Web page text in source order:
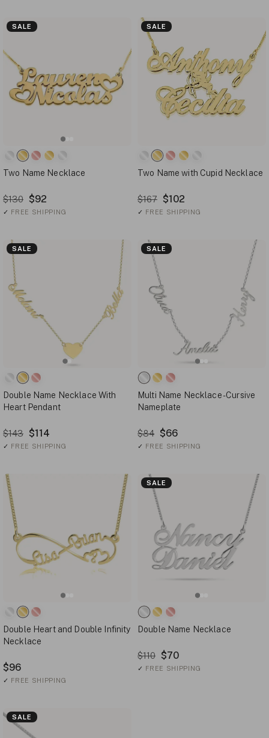
SALE
Two Name Necklace
$130 $92
✓ FREE SHIPPING
SALE
Two Name with Cupid Necklace
$167 $102
✓ FREE SHIPPING
SALE
Double Name Necklace With
Heart Pendant
$143 $114
✓ FREE SHIPPING
SALE
Multi Name Necklace - Cursive
Nameplate
$84 $66
✓ FREE SHIPPING
Double Heart and Double Infinity
Necklace
$96
✓ FREE SHIPPING
SALE
Double Name Necklace
$110 $70
✓ FREE SHIPPING
SALE